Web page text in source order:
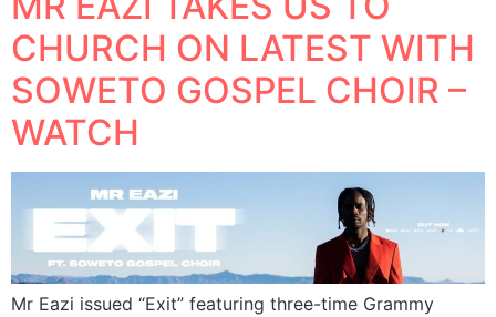
CHURCH ON LATEST WITH
SOWETO GOSPEL CHOIR –
WATCH
Mr Eazi issued “Exit” featuring three-time Grammy